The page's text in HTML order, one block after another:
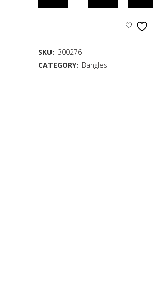
SKU: 300276
CATEGORY: Bangles